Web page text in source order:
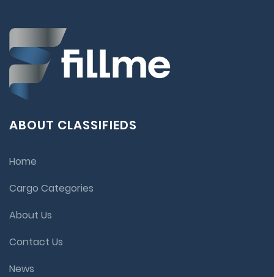
ABOUT CLASSIFIEDS
Home
Cargo Categories
About Us
Contact Us
News